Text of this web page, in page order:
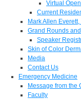
Virtual
Current
Mark Allen
Grand Rounds
Speaker
Skin of Color
Media
Contact Us
Emergency Medicine
Message from the
Faculty